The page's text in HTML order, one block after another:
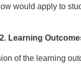
would apply to
Learning
of the learning